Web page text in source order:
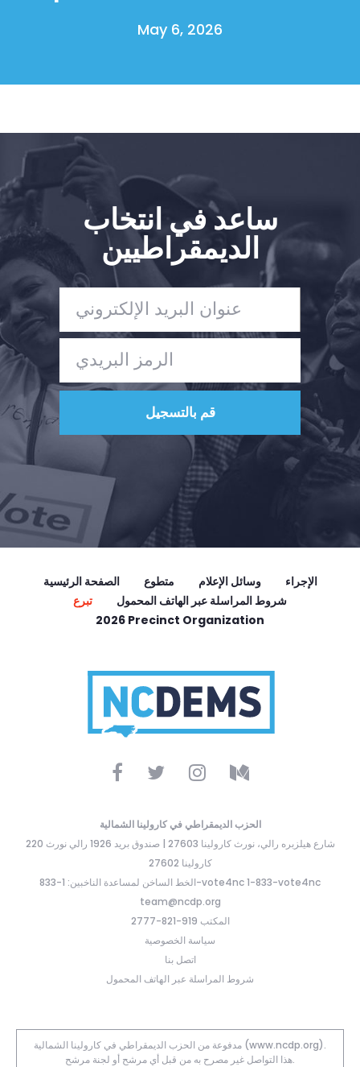
May 6, 2026
ساعد في انتخاب
الديمقراطيين
الصفحة الرئيسية متطوع وسائل الإعلام
الإجراء
تبرع
شروط المراسلة عبر الهاتف المحمول
2026 Precinct Organization
الحزب الديمقراطي في كارولينا الشمالية
220 شارع هيلزبره رالي، نورث كارولينا 27603 | صندوق بريد 1926 رالي نورث
كارولينا 27602
الخط الساخن لمساعدة الناخبين: 1-833-vote4nc 1-833-vote4nc
team@ncdp.org
المكتب 919-821-2777
سياسة الخصوصية
اتصل بنا
شروط المراسلة عبر الهاتف المحمول
مدفوعة من الحزب الديمقراطي في كارولينا الشمالية (www.ncdp.org).
هذا التواصل غير مصرح به من قبل أي مرشح أو لجنة مرشح.